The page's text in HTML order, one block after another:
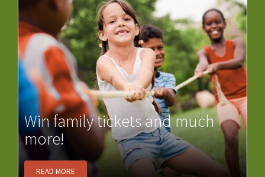
Win family tickets and much
more!
READ MORE